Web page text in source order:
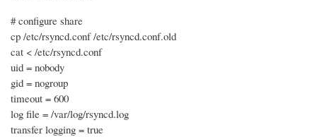
# configure share
cp /etc/rsyncd.conf /etc/rsyncd.conf.old
cat < /etc/rsyncd.conf
uid = nobody
gid = nogroup
timeout = 600
log file = /var/log/rsyncd.log
transfer logging = true